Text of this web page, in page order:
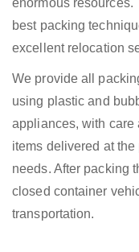
enormous resources.
best packing
excellent relocation
We provide all
using plastic and
appliances, with care
items delivered at the
needs. After packing
closed container
transportation.